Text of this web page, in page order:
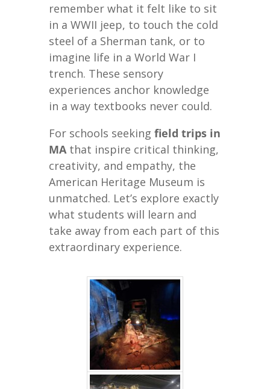
remember what it felt like to sit
in a WWII jeep, to touch the cold
steel of a Sherman tank, or to
imagine life in a World War I
trench. These sensory
experiences anchor knowledge
in a way textbooks never could.
For schools seeking field trips in
MAthat inspire critical thinking,
creativity, and empathy, the
American Heritage Museum is
unmatched. Let’s explore exactly
what students will learn and
take away from each part of this
extraordinary experience.